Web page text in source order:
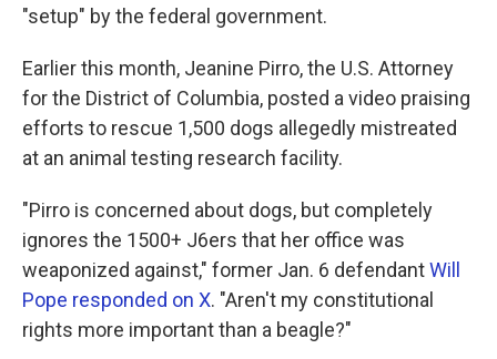
"setup" by the federal government.
Earlier this month, Jeanine Pirro, the U.S. Attorney
for the District of Columbia, posted a video praising
efforts to rescue 1,500 dogs allegedly mistreated
at an animal testing research facility.
"Pirro is concerned about dogs, but completely
ignores the 1500+ J6ers that her office was
weaponized against," former Jan. 6 defendantWill
Pope responded on X. "Aren't my constitutional
rights more important than a beagle?"